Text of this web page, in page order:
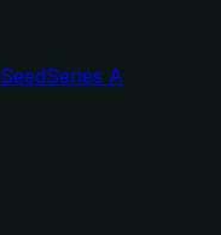
SeedSeries A